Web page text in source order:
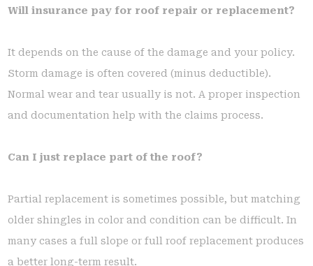
Will insurance pay for roof repair or replacement?
It depends on the cause of the damage and your policy.
Storm damage is often covered (minus deductible).
Normal wear and tear usually is not. A proper inspection
and documentation help with the claims process.
Can I just replace part of the roof?
Partial replacement is sometimes possible, but matching
older shingles in color and condition can be difficult. In
many cases a full slope or full roof replacement produces
a better long-term result.